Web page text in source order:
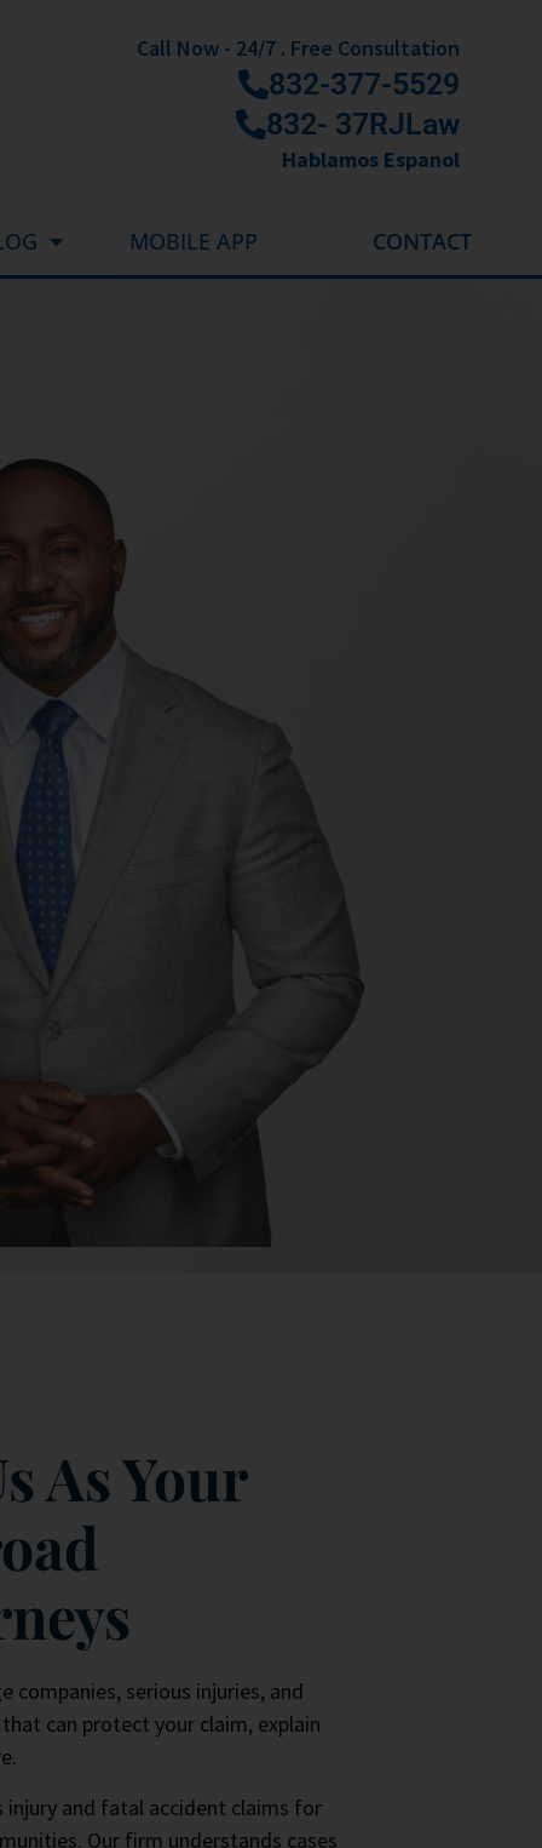
Call Now - 24/7 . Free Consultation
832-377-5529
832- 37RJLaw
Hablamos Espanol
MOBILE APP CONTACT
As Your
companies, serious injuries, and
can protect your claim, explain
injury and fatal accident claims for
Our firm understands cases